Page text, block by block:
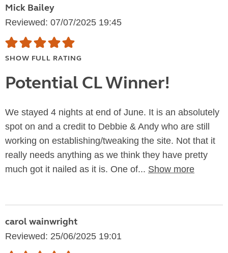
Mick Bailey
Reviewed: 07/07/2025 19:45
SHOW FULL RATING
Potential CL Winner!
We stayed 4 nights at end of June. It is an absolutely
spot on and a credit to Debbie & Andy who are still
working on establishing/tweaking the site. Not that it
really needs anything as we think they have pretty
much got it nailed as it is. One of... Show more
carol wainwright
Reviewed: 25/06/2025 19:01